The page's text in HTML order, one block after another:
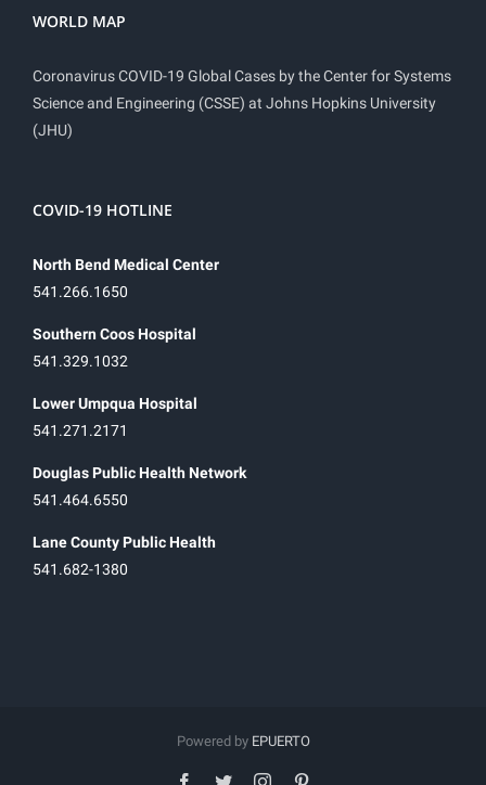
WORLD MAP
Coronavirus COVID-19 Global Cases by the Center for Systems
Science and Engineering (CSSE) at Johns Hopkins University
(JHU)
COVID-19 HOTLINE
North Bend Medical Center
541.266.1650
Southern Coos Hospital
541.329.1032
Lower Umpqua Hospital
541.271.2171
Douglas Public Health Network
541.464.6550
Lane County Public Health
541.682-1380
Powered by EPUERTO
facebook
twitterinstagram